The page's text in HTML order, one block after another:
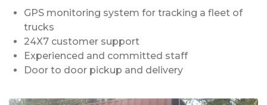
GPS monitoring system for tracking a fleet of
trucks
24X7 customer support
Experienced and committed staff
Door to door pickup and delivery